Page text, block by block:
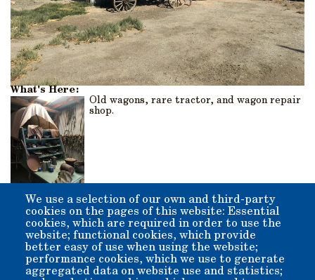
What's Here:
Old wagons, rare tractor, and wagon repair
shop.
Origin:
The original barn was a lean-to type structure that was
added onto and enclosed by former Inyo County Supervisor
Lefty Irwin and his crew of volunteers.
We use a selection of our own and third-party
cookies on the pages of this website: Essential
cookies, which are required in order to use the
website; functional cookies, which provide
better easy of use when using the website;
performance cookies, which we use to generate
aggregated data on website use and statistics;